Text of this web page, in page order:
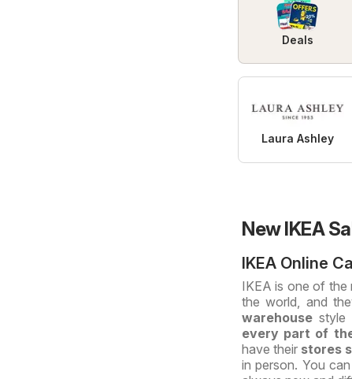
Deals
Laura Ashley
New IKEA
IKEA Online
IKEA is one of the
the world, and
warehouse style
every part of
have their stores
in person. You